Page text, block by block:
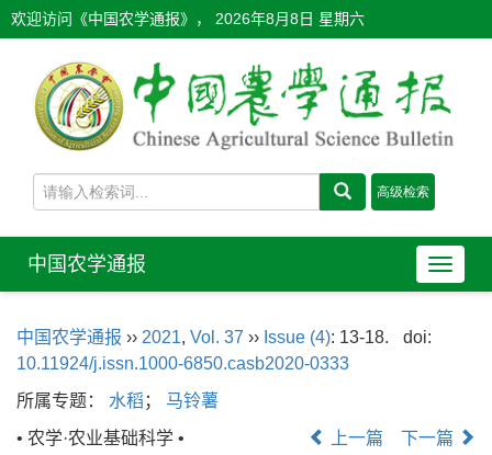
欢迎访问《中国农学通报》， 2026年8月8日 星期六
导
航
中国农学通报
中国农学通报 ›› 2021, Vol. 37 ›› Issue (4): 13-18.
doi:
10.11924/j.issn.1000-6850.casb2020-0333
所属专题： 水稻 ； 马铃薯
• 农学·农业基础科学 •
上一篇 下一篇